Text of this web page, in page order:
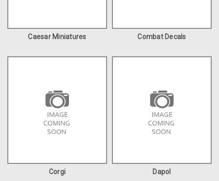
Caesar Miniatures Combat Decals
Corgi Dapol